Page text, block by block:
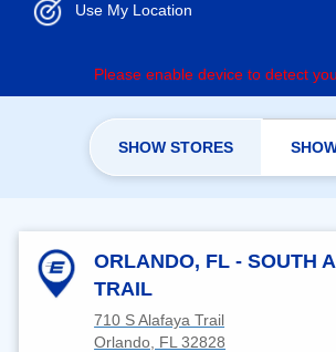
Use My Location
Please enable device to detect
SHOW STORES
ORLANDO, FL - SOUTH
TRAIL
710 S Alafaya Trail
Orlando, FL 32828